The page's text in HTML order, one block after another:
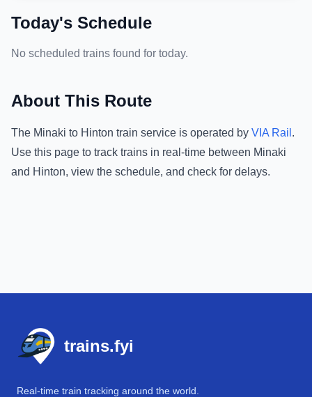
Today's Schedule
No scheduled trains found for today.
About This Route
The Minaki to Hinton train service is operated by VIA Rail .
Use this page to track trains in real-time between Minaki
and Hinton, view the schedule, and check for delays.
trains.fyi
Real-time train tracking around the world.